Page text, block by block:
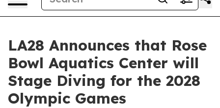
LA28 Announces that Rose
Bowl Aquatics Center will
Stage Diving for the 2028
Olympic Games